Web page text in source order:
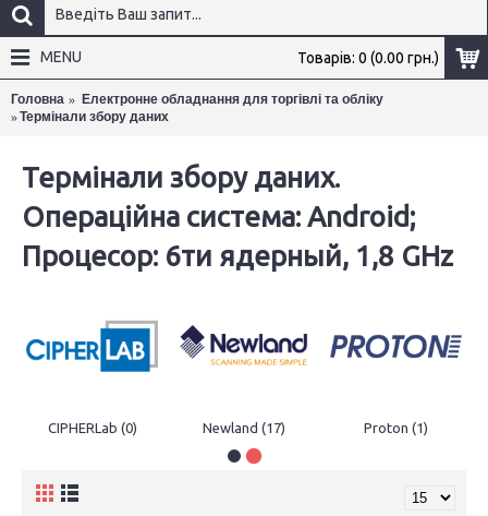
Товарів: 0 (0.00 грн.)
MENU
Головна
Електронне обладнання для торгівлі та обліку
Термінали збору даних
Термінали збору даних.
Операційна система: Android;
Процесор: 6ти ядерный, 1,8 GHz
CIPHERLab (0) Newland (17) Proton (1)